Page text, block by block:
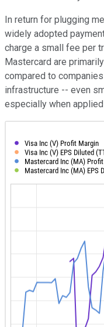
In return for plugging
widely adopted
charge a small fee per
Mastercard are
compared to
infrastructure -- even
especially when